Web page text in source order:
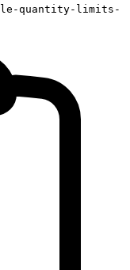
quantity-limits-